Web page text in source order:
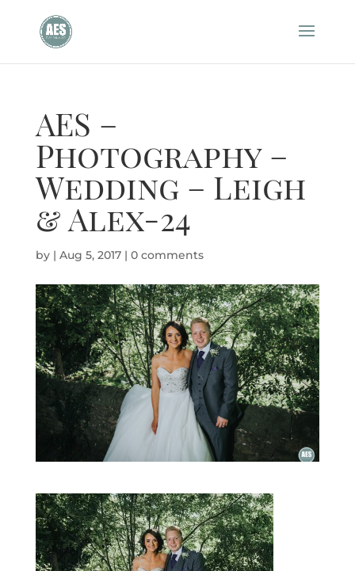
AES –
Photography –
Wedding – Leigh
& Alex-24
by | Aug 5, 2017| 0 comments